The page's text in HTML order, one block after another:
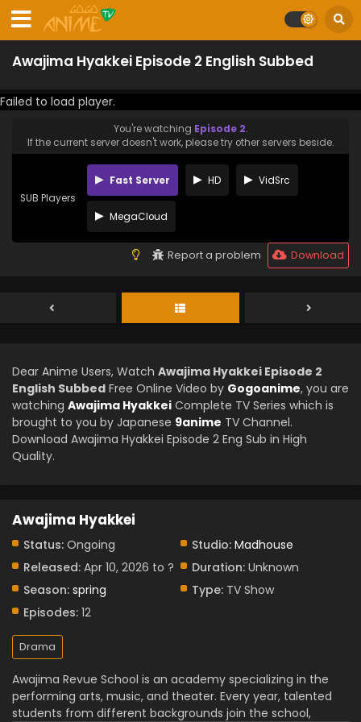
Awajima Hyakkei Episode 2 English Subbed
Failed to load player.
You're watching Episode 2.
If the current server doesn't work, please try other servers beside.
SUB Players
Fast Server HD VidSrc
MegaCloud
Report a problem Download
Dear Anime Users, Watch Awajima Hyakkei Episode 2
English Subbed Free Online Video by Gogoanime, you are
watching Awajima Hyakkei Complete TV Series which is
brought to you by Japanese 9anime TV Channel.
Download Awajima Hyakkei Episode 2 Eng Sub in High
Quality.
Awajima Hyakkei
Status: Ongoing Studio: Madhouse
Released: Apr 10, 2026 to ? Duration: Unknown
Season: spring Type: TV Show
Episodes: 12
Drama
Awajima Revue School is an academy specializing in the
performing arts, music, and theater. Every year, talented
students from different backgrounds join the school,